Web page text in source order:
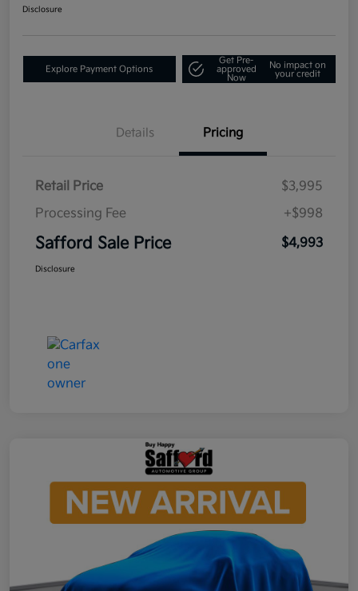
Disclosure
Explore Payment Options
Get Pre-
approved
Now
No impact on
your credit
Details Pricing
Retail Price
$3,995
Processing Fee
+$998
Safford Sale Price $4,993
Disclosure